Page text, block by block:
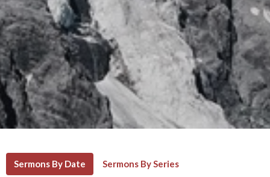
Sermons By Date Sermons By Series